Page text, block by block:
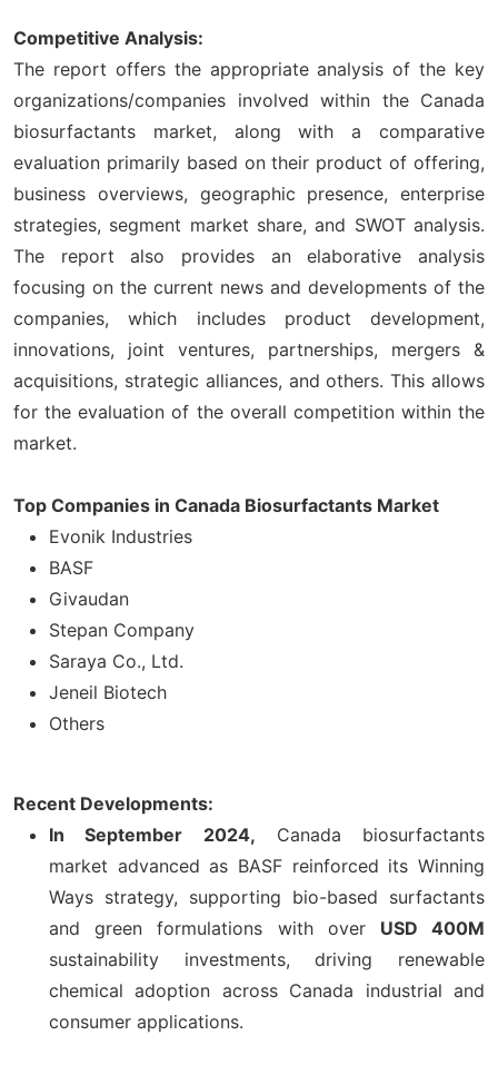
Competitive Analysis:
The report offers the appropriate analysis of the key
organizations/companies involved within the Canada
biosurfactants market, along with a comparative
evaluation primarily based on their product of offering,
business overviews, geographic presence, enterprise
strategies, segment market share, and SWOT analysis.
The report also provides an elaborative analysis
focusing on the current news and developments of the
companies, which includes product development,
innovations, joint ventures, partnerships, mergers &
acquisitions, strategic alliances, and others. This allows
for the evaluation of the overall competition within the
market.
Top Companies in Canada Biosurfactants Market
Evonik Industries
BASF
Givaudan
Stepan Company
Saraya Co., Ltd.
Jeneil Biotech
Others
Recent Developments:
In September 2024, Canada biosurfactants
market advanced as BASF reinforced its Winning
Ways strategy, supporting bio-based surfactants
and green formulations with over USD 400M
sustainability investments, driving renewable
chemical adoption across Canada industrial and
consumer applications.